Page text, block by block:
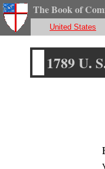
The Book of
United States
1789 U.